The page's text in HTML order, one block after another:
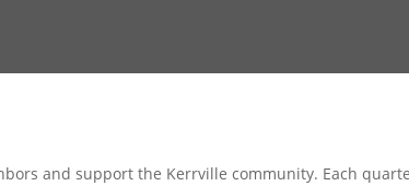
and support the Kerrville community. Each